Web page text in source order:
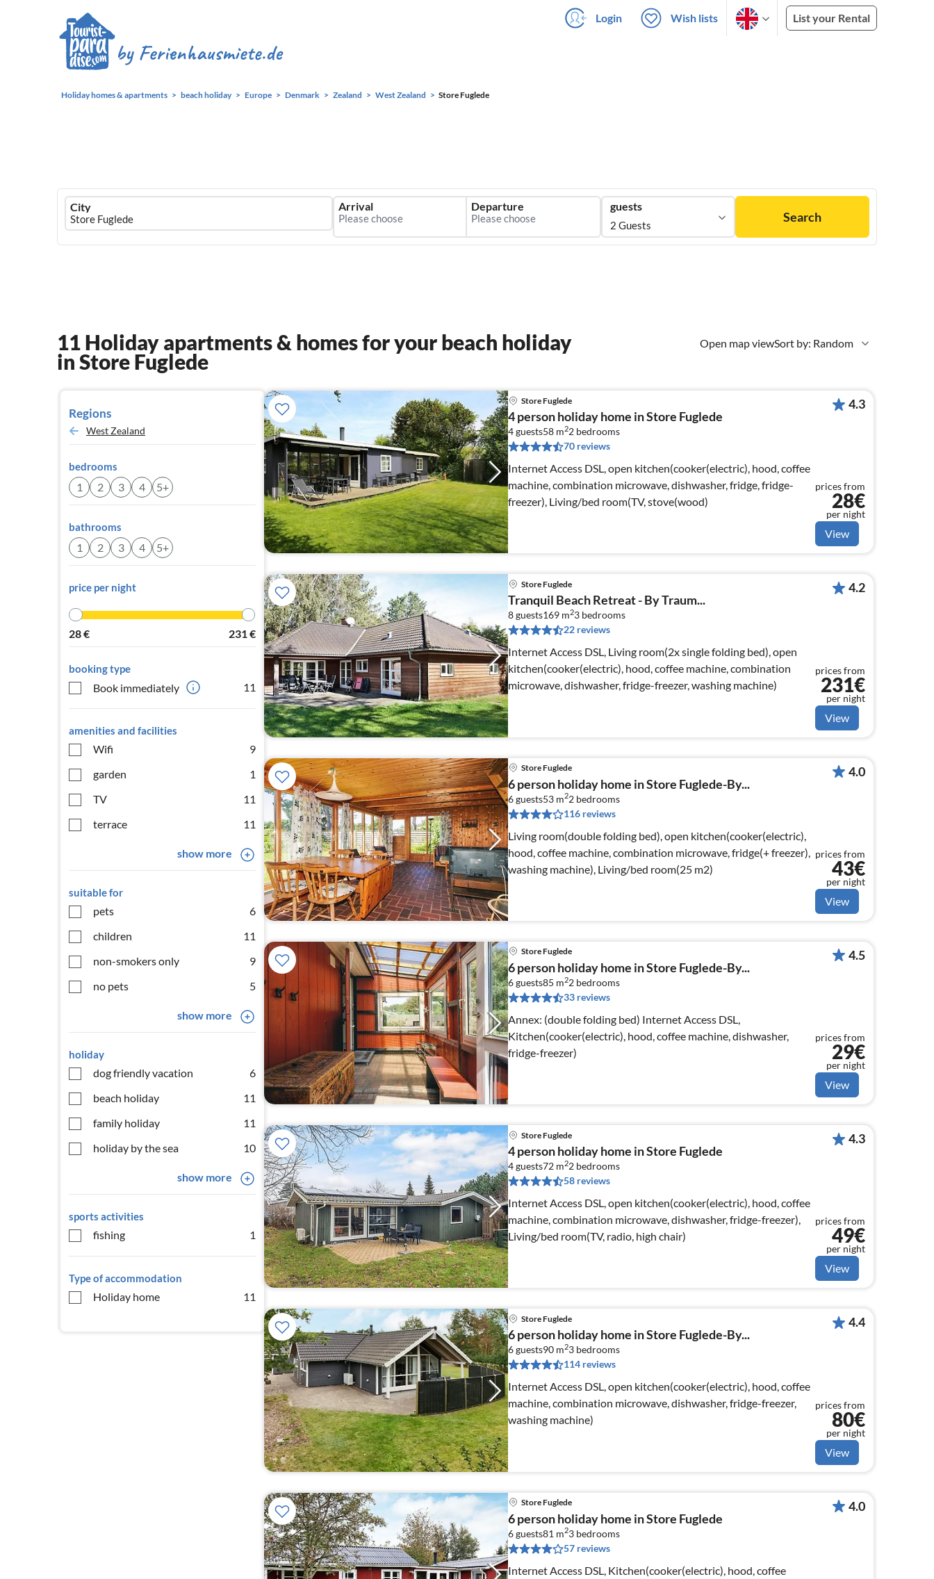
Login Wish lists List your Rental
Holiday homes & apartments beach holiday Europe Denmark Zealand West Zealand Store Fuglede
Ferienhausmiete
logo
City Arrival Departure guests
2 Guests
Search
Open map viewSort by: Random
11 Holiday apartments & homes for your beach holiday
in Store Fuglede
Regions
West Zealand
bedrooms
1 2 3 4 5+
bathrooms
1 2 3 4 5+
price per night
28€ 231€
booking type
Book immediately 11
amenities and facilities
Wifi
9
garden
1
TV
11
terrace
11
show more
suitable for
pets
6
children
11
non-smokers only
9
no pets
5
show more
holiday
dog friendly vacation
6
beach holiday
11
family holiday
11
holiday by the sea
10
show more
sports activities
fishing 1
Type of accommodation
Holiday home 11
Store Fuglede
4 person holiday home in Store Fuglede
4 guests58 m22 bedrooms
70 reviews
Internet Access DSL, open kitchen(cooker(electric), hood, coffee
machine, combination microwave, dishwasher, fridge, fridge-
freezer), Living/bed room(TV, stove(wood)
4.3
prices from
28€
per night
View
Store Fuglede
Tranquil Beach Retreat - By Traum...
8 guests169 m23 bedrooms
22 reviews
Internet Access DSL, Living room(2x single folding bed), open
kitchen(cooker(electric), hood, coffee machine, combination
microwave, dishwasher, fridge-freezer, washing machine)
4.2
prices from
231€
per night
View
Store Fuglede
6 person holiday home in Store Fuglede-By...
6 guests53 m22 bedrooms
116 reviews
Living room(double folding bed), open kitchen(cooker(electric),
hood, coffee machine, combination microwave, fridge(+ freezer),
washing machine), Living/bed room(25 m2)
4.0
prices from
43€
per night
View
Store Fuglede
6 person holiday home in Store Fuglede-By...
6 guests85 m22 bedrooms
33 reviews
Annex: (double folding bed) Internet Access DSL,
Kitchen(cooker(electric), hood, coffee machine, dishwasher,
fridge-freezer)
4.5
prices from
29€
per night
View
Store Fuglede
4 person holiday home in Store Fuglede
4 guests72 m22 bedrooms
58 reviews
Internet Access DSL, open kitchen(cooker(electric), hood, coffee
machine, combination microwave, dishwasher, fridge-freezer),
Living/bed room(TV, radio, high chair)
4.3
prices from
49€
per night
View
Store Fuglede
6 person holiday home in Store Fuglede-By...
6 guests90 m23 bedrooms
114 reviews
Internet Access DSL, open kitchen(cooker(electric), hood, coffee
machine, combination microwave, dishwasher, fridge-freezer,
washing machine)
4.4
prices from
80€
per night
View
Store Fuglede
6 person holiday home in Store Fuglede
6 guests81 m23 bedrooms
57 reviews
Internet Access DSL, Kitchen(cooker(electric), hood, coffee
4.0